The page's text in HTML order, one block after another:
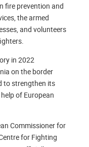
fire prevention and
the armed
and volunteers
in 2022
on the border
to strengthen its
of European
Commissioner for
for Fighting